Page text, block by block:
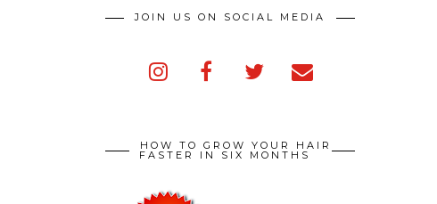
JOIN US ON SOCIAL MEDIA
HOW TO GROW YOUR HAIR
FASTER IN SIX MONTHS